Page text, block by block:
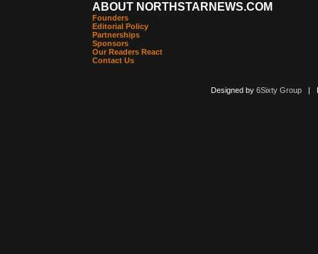
ABOUT NORTHSTARNEWS.COM
Founders
Editorial Policy
Partnerships
Sponsors
Our Readers React
Contact Us
Designed by 6Sixty Group|